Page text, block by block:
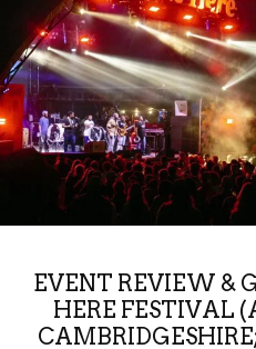
EVENT REVIEW &
HERE FESTIVAL